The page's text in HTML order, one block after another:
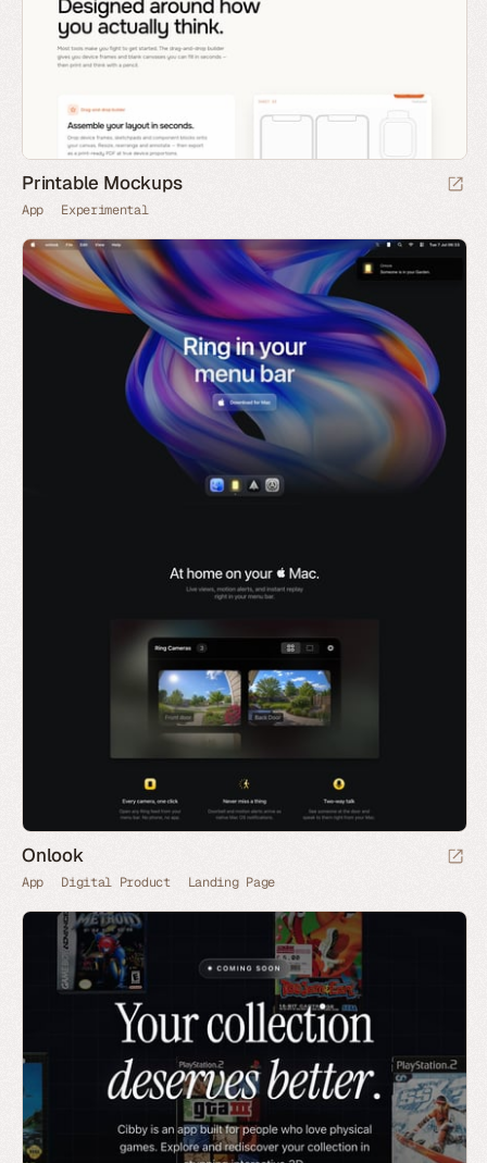
Printable Mockups
App Experimental
Onlook
App Digital Product Landing Page